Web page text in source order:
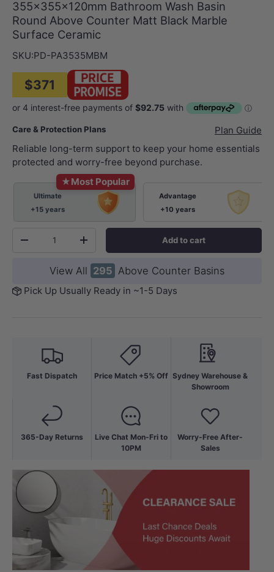
355x355x120mm Bathroom Wash Basin
Round Above Counter Matt Black Marble
Surface Ceramic
SKU:PD-PA3535MBM
$371
Care & Protection Plans
Plan Guide
Reliable long-term support to keep your home essentials
protected and worry-free beyond purchase.
★Most Popular
Ultimate
+15 years
Advantage
+10 years
-
+ Add to cart
View All 295 Above Counter Basins
Pick Up Usually Ready in ~1-5 Days
Fast Dispatch
365-Day Returns
Price Match +5% Off
Live Chat Mon-Fri to
10PM
Sydney Warehouse &
Showroom
Worry-Free After-
Sales